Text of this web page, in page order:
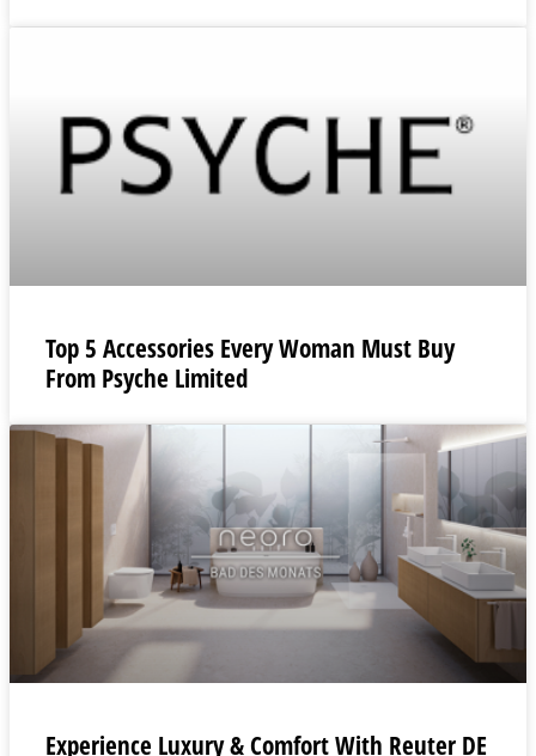
Top 5 Accessories Every Woman Must Buy
From Psyche Limited
Experience Luxury & Comfort With Reuter DE